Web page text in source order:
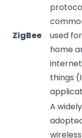
ZigBee
used
home
things
A widely
wireless